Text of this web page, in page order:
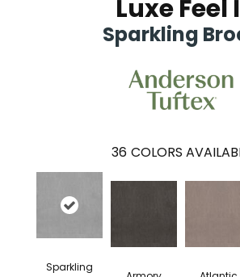
Luxe Feel
Sparkling
36 COLORS
Sparkling